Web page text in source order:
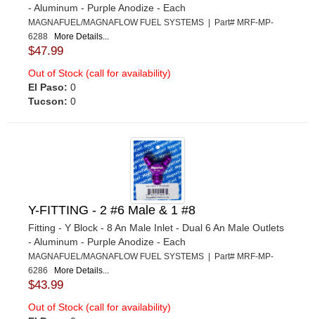
- Aluminum - Purple Anodize - Each
MAGNAFUEL/MAGNAFLOW FUEL SYSTEMS | Part# MRF-MP-
6288 More Details...
$47.99
Out of Stock (call for availability)
El Paso: 0
Tucson: 0
Y-FITTING - 2 #6 Male & 1 #8
Fitting - Y Block - 8 An Male Inlet - Dual 6 An Male Outlets
- Aluminum - Purple Anodize - Each
MAGNAFUEL/MAGNAFLOW FUEL SYSTEMS | Part# MRF-MP-
6286 More Details...
$43.99
Out of Stock (call for availability)